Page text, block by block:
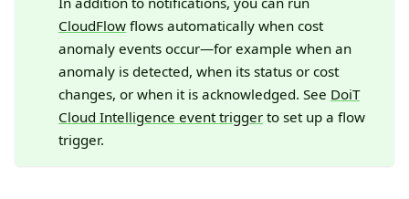
CloudFlowflows automatically when cost
anomaly events occur—for example when an
anomaly is detected, when its status or cost
changes, or when it is acknowledged. See DoiT
Cloud Intelligence event triggerto set up a flow
trigger.